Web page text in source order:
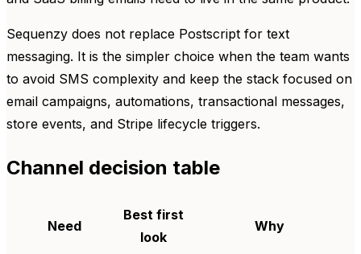
Sequenzy does not replace Postscript for text
messaging. It is the simpler choice when the team wants
to avoid SMS complexity and keep the stack focused on
email campaigns, automations, transactional messages,
store events, and Stripe lifecycle triggers.
Channel decision table
Need
Best first
look
Why